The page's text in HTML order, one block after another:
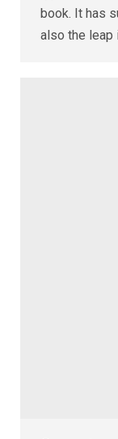
book. It has
also the leap